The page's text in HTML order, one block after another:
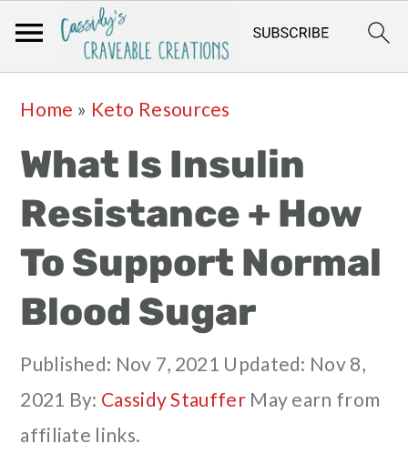
primary
navigation
main
content
primary
sidebar
footer
Home » Keto Resources
What Is Insulin
Resistance + How
To Support Normal
Blood Sugar
Published: Nov 7, 2021 Updated: Nov 8,
2021 By: Cassidy StaufferMay earn from
affiliate links.